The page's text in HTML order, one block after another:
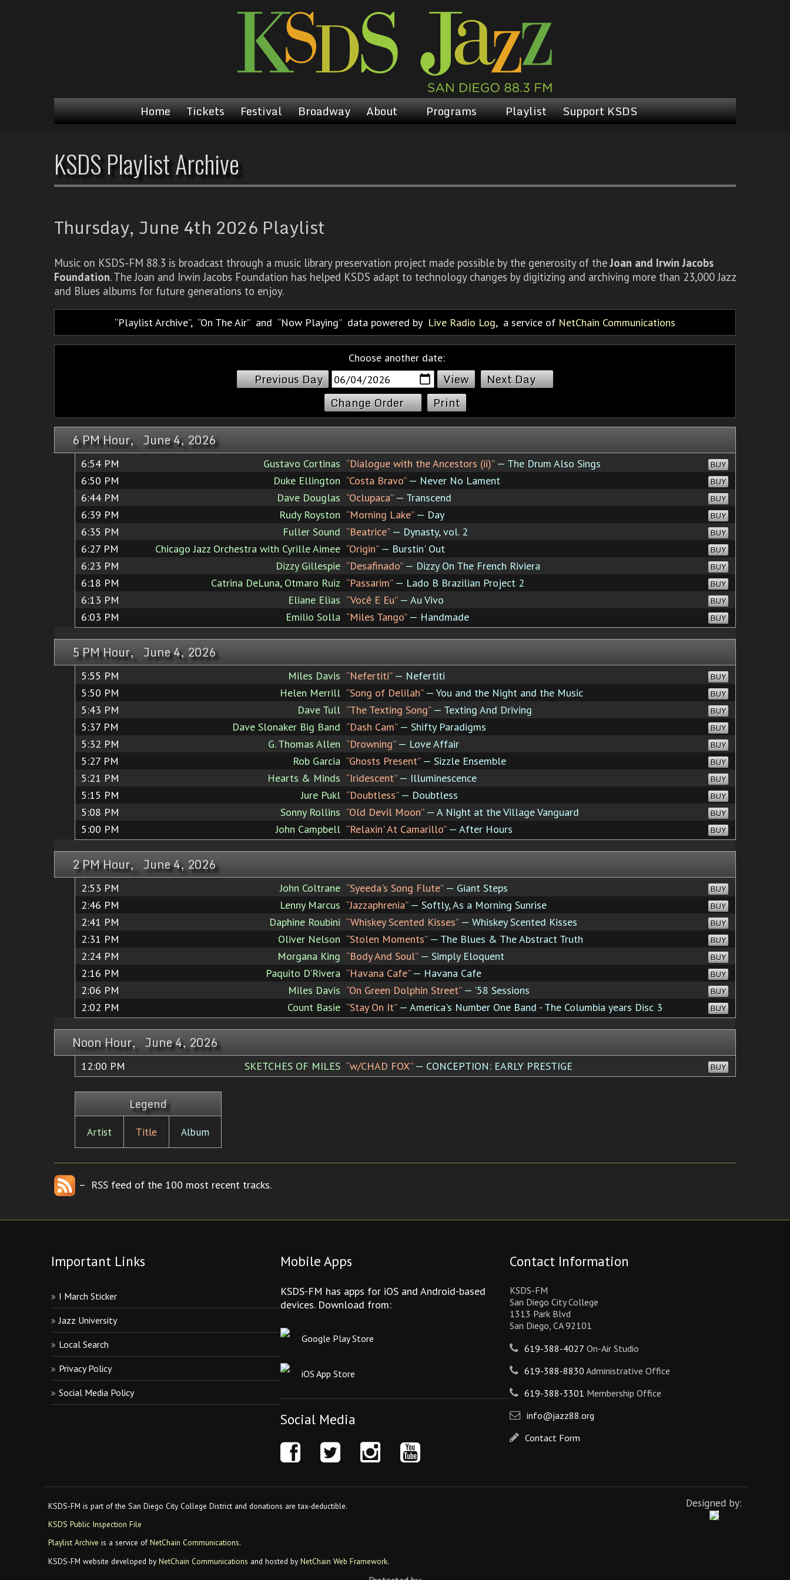
Home Tickets Festival Broadway About Programs Playlist Support KSDS
KSDS Playlist Archive
Thursday, June 4th 2026 Playlist
Music on KSDS-FM 88.3 is broadcast through a music library preservation project made possible by the generosity of theJoan and Irwin Jacobs
Foundation. The Joan and Irwin Jacobs Foundation has helped KSDS adapt to technology changes by digitizing and archiving more than 23,000 Jazz
and Blues albums for future generations to enjoy.
Playlist Archive, On The Air and Now Playing data powered by Live Radio Log, a service of NetChain Communications
Choose another date:
Previous Day
Next Day
Change Order
Print
6 PM Hour, June 4, 2026
6:54 PM Gustavo Cortinas “Dialogue with the Ancestors (ii)”— The Drum Also Sings BUY
6:50 PM Duke Ellington “Costa Bravo”— Never No Lament BUY
6:44 PM Dave Douglas “Oclupaca”— Transcend BUY
6:39 PM Rudy Royston “Morning Lake”— Day BUY
6:35 PM Fuller Sound “Beatrice”— Dynasty, vol. 2 BUY
6:27 PM Chicago Jazz Orchestra with Cyrille Aimee “Origin”— Burstin' Out BUY
6:23 PM Dizzy Gillespie “Desafinado”— Dizzy On The French Riviera BUY
6:18 PM Catrina DeLuna, Otmaro Ruiz “Passarim”— Lado B Brazilian Project 2 BUY
6:13 PM Eliane Elias “Você E Eu”— Au Vivo BUY
6:03 PM Emilio Solla “Miles Tango”— Handmade BUY
5 PM Hour, June 4, 2026
5:55 PM Miles Davis “Nefertiti”— Nefertiti BUY
5:50 PM Helen Merrill “Song of Delilah”— You and the Night and the Music BUY
5:43 PM Dave Tull “The Texting Song”— Texting And Driving BUY
5:37 PM Dave Slonaker Big Band “Dash Cam”— Shifty Paradigms BUY
5:32 PM G. Thomas Allen “Drowning”— Love Affair BUY
5:27 PM Rob Garcia “Ghosts Present”— Sizzle Ensemble BUY
5:21 PM Hearts & Minds “Iridescent”— Illuminescence BUY
5:15 PM Jure Pukl “Doubtless”— Doubtless BUY
5:08 PM Sonny Rollins “Old Devil Moon”— A Night at the Village Vanguard BUY
5:00 PM John Campbell “Relaxin' At Camarillo”— After Hours BUY
2 PM Hour, June 4, 2026
2:53 PM John Coltrane “Syeeda's Song Flute”— Giant Steps BUY
2:46 PM Lenny Marcus “Jazzaphrenia”— Softly, As a Morning Sunrise BUY
2:41 PM Daphine Roubini “Whiskey Scented Kisses”— Whiskey Scented Kisses BUY
2:31 PM Oliver Nelson “Stolen Moments”— The Blues & The Abstract Truth BUY
2:24 PM Morgana King “Body And Soul”— Simply Eloquent BUY
2:16 PM Paquito D'Rivera “Havana Cafe”— Havana Cafe BUY
2:06 PM Miles Davis “On Green Dolphin Street”— '58 Sessions BUY
2:02 PM Count Basie “Stay On It”— America's Number One Band - The Columbia years Disc 3 BUY
Noon Hour, June 4, 2026
12:00 PM SKETCHES OF MILES “w/CHAD FOX”— CONCEPTION: EARLY PRESTIGE BUY
Legend
Artist Title Album
– RSS feed of the 100 most recent tracks.
Important Links
I March Sticker
Jazz University
Local Search
Privacy Policy
Social Media Policy
Mobile Apps
KSDS-FM has apps for iOS and Android-based
devices. Download from:
Google Play Store
iOS App Store
Social Media
Contact Information
KSDS-FM
San Diego City College
1313 Park Blvd
San Diego, CA 92101
619-388-4027 On-Air Studio
619-388-8830 Administrative Office
619-388-3301 Membership Office
info@jazz88.org
Contact Form
Designed by:
KSDS-FM is part of the San Diego City College District and donations are tax-deductible.
KSDS Public Inspection File
Playlist Archive is a service ofNetChain Communications.
KSDS-FM website developed by NetChain Communications and hosted by NetChain Web Framework.